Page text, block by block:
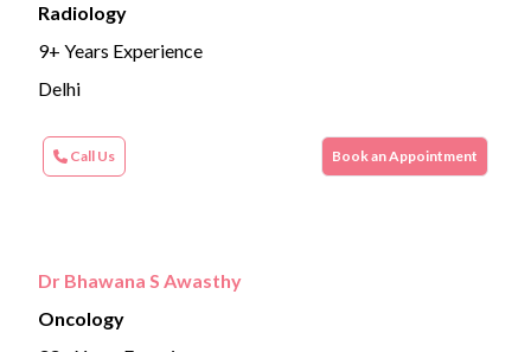
Radiology
9+ Years Experience
Delhi
Call Us Book an Appointment
Dr Bhawana S Awasthy
Oncology